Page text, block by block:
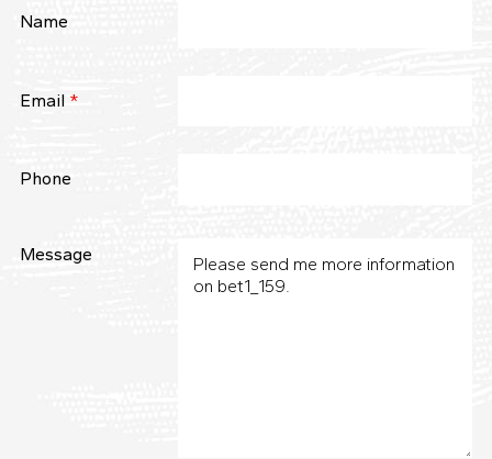
Name
Email *
Phone
Message